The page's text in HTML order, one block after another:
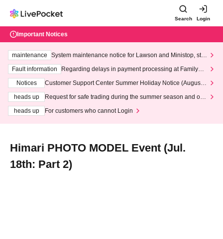
Search Login
Important Notices
maintenance
System maintenance notice for Lawson and Ministop, star
ting at 3:00 AM on Wednesday (Wed)
Fault information
Regarding delays in payment processing at FamilyMa
Notices
Customer Support Center Summer Holiday Notice (August 1
heads up
Request for safe trading during the summer season and our
heads up
For customers who cannot Login
Himari PHOTO MODEL Event (Jul.
18th: Part 2)